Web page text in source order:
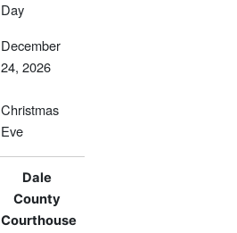
Day
December
24, 2026
Christmas
Eve
Dale
County
Courthouse